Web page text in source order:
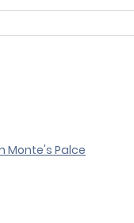
Monte's Palce